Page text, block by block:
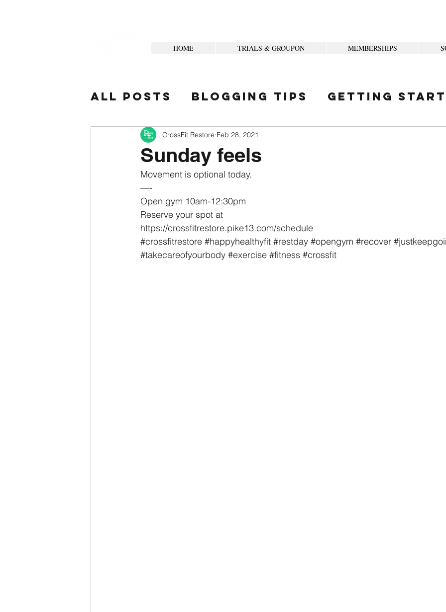
HOME TRIALS & GROUPON MEMBERSHIPS
All Posts Blogging Tips Getting
Your Community
Sunday feels
CrossFit Restore Feb 28, 2021
Movement is optional today.
—-
Open gym 10am-12:30pm
Reserve your spot at
https://crossfitrestore.pike13.com/schedule
#crossfitrestore #happyhealthyfit #restday #opengym #recover
#takecareofyourbody #exercise #fitness #crossfit